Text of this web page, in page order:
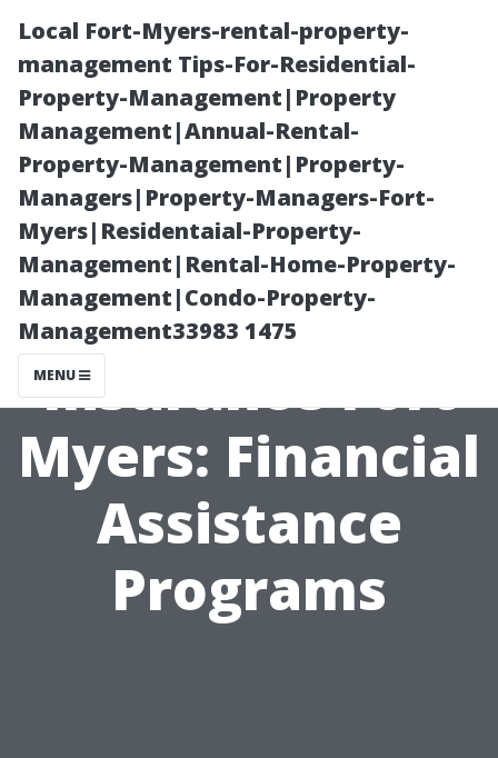
Local Fort-Myers-rental-property-
management Tips-For-Residential-
Property-Management|Property
Management|Annual-Rental-
Property-Management|Property-
Managers|Property-Managers-Fort-
Myers|Residentaial-Property-
Management|Rental-Home-Property-
Management|Condo-Property-
Management33983 1475
MENU
Affordable
Medicare
Insurance Fort
Myers: Financial
Assistance
Programs